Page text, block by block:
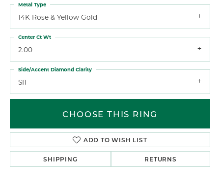
14K Rose & Yellow Gold
Metal Type
2.00
Center Ct Wt
SI1
Side/Accent Diamond Clarity
CHOOSE THIS RING
ADD TO WISH LIST
SHIPPING RETURNS